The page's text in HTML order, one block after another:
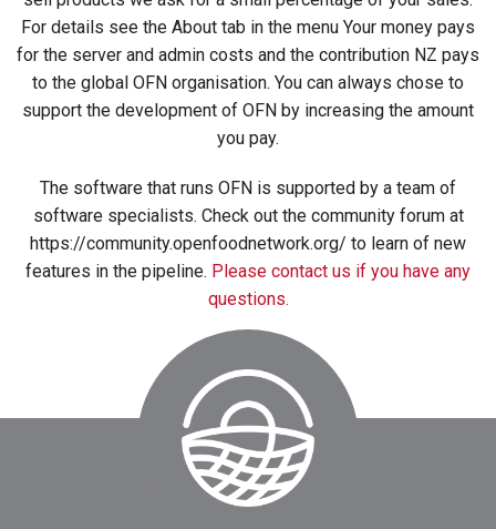
For details see the About tab in the menu Your money pays
for the server and admin costs and the contribution NZ pays
to the global OFN organisation. You can always chose to
support the development of OFN by increasing the amount
you pay.
The software that runs OFN is supported by a team of
software specialists. Check out the community forum at
https://community.openfoodnetwork.org/ to learn of new
features in the pipeline. Please contact us if you have any
questions.